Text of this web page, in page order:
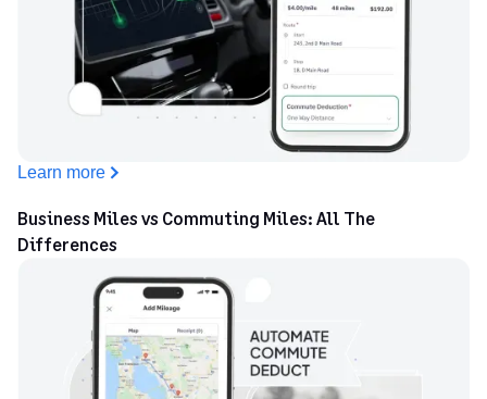
Learn more
Business Miles vs Commuting Miles: All The
Differences